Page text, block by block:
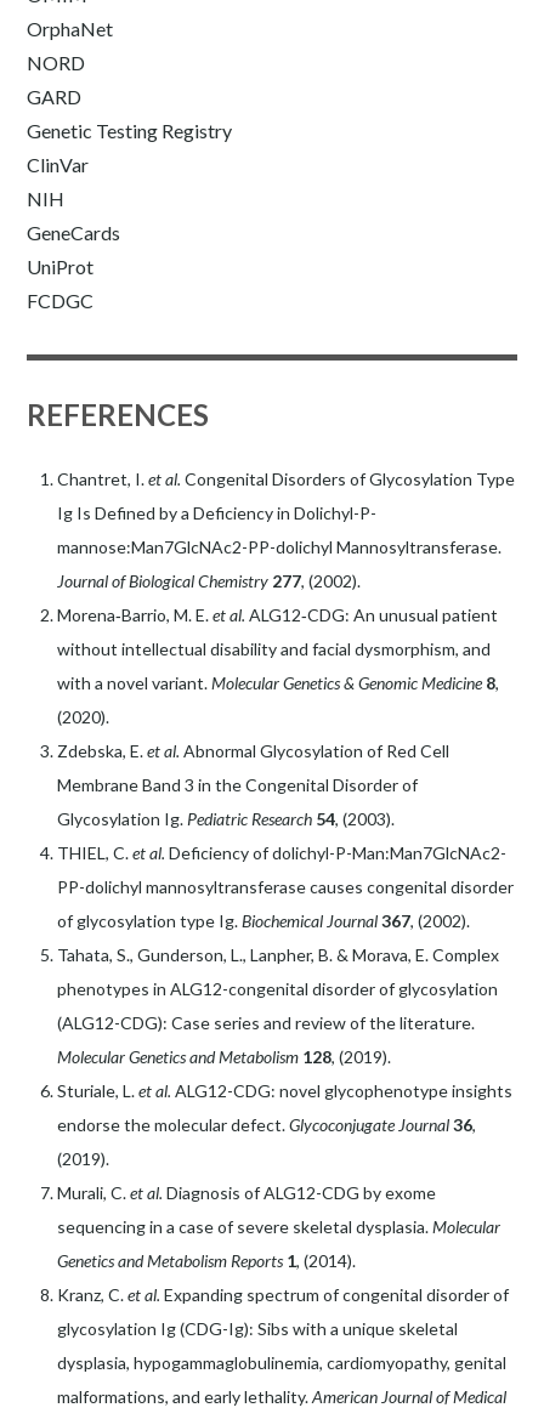
OrphaNet
NORD
GARD
Genetic Testing Registry
ClinVar
NIH
GeneCards
UniProt
FCDGC
REFERENCES
Chantret, I.et al. Congenital Disorders of Glycosylation Type
Ig Is Defined by a Deficiency in Dolichyl-P-
mannose:Man7GlcNAc2-PP-dolichyl Mannosyltransferase.
Journal of Biological Chemistry 277, (2002).
Morena‐Barrio, M. E.et al. ALG12‐CDG: An unusual patient
without intellectual disability and facial dysmorphism, and
with a novel variant.Molecular Genetics & Genomic Medicine 8,
(2020).
Zdebska, E.et al. Abnormal Glycosylation of Red Cell
Membrane Band 3 in the Congenital Disorder of
Glycosylation Ig. Pediatric Research 54, (2003).
THIEL, C.et al. Deficiency of dolichyl-P-Man:Man7GlcNAc2-
PP-dolichyl mannosyltransferase causes congenital disorder
of glycosylation type Ig.Biochemical Journal 367, (2002).
Tahata, S., Gunderson, L., Lanpher, B. & Morava, E. Complex
phenotypes in ALG12-congenital disorder of glycosylation
(ALG12-CDG): Case series and review of the literature.
Molecular Genetics and Metabolism 128, (2019).
Sturiale, L.et al. ALG12-CDG: novel glycophenotype insights
endorse the molecular defect.Glycoconjugate Journal 36,
(2019).
Murali, C.et al. Diagnosis of ALG12-CDG by exome
sequencing in a case of severe skeletal dysplasia.Molecular
Genetics and Metabolism Reports 1, (2014).
Kranz, C.et al. Expanding spectrum of congenital disorder of
glycosylation Ig (CDG-Ig): Sibs with a unique skeletal
dysplasia, hypogammaglobulinemia, cardiomyopathy, genital
malformations, and early lethality.American Journal of Medical